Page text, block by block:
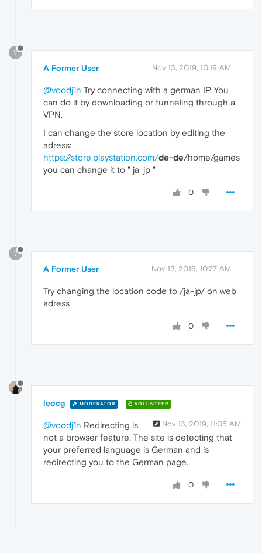
?
A Former User Nov 13, 2019, 10:19 AM
@voodj1n Try connecting with a german IP. You
can do it by downloading or tunneling through a
VPN.
I can change the store location by editing the
adress:
https://store.playstation.com/de-de/home/games
you can change it to " ja-jp "
0
?
A Former User Nov 13, 2019, 10:27 AM
Try changing the location code to /ja-jp/ on web
adress
0
leocg MODERATOR VOLUNTEER
Nov 13, 2019, 11:05 AM
@voodj1n Redirecting is
not a browser feature. The site is detecting that
your preferred language is German and is
redirecting you to the German page.
0